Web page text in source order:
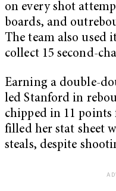
on every shot
boards, and
The team also used
collect 15 second-
Earning a double-
led Stanford in
chipped in 11
filled her stat sheet
steals, despite